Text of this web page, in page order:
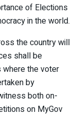
of Elections
in the world.
the country will
shall be
the voter
by
both on-
on MyGov